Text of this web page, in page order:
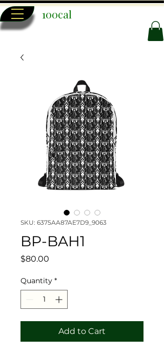
100cal
SKU: 6375AA87AE7D9_9063
BP-BAH1
$80.00
Quantity *
Add to Cart